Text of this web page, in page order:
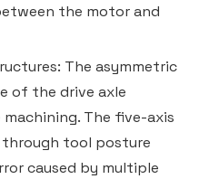
the motor and
The asymmetric
of the drive axle
The five-axis
through tool posture
caused by multiple